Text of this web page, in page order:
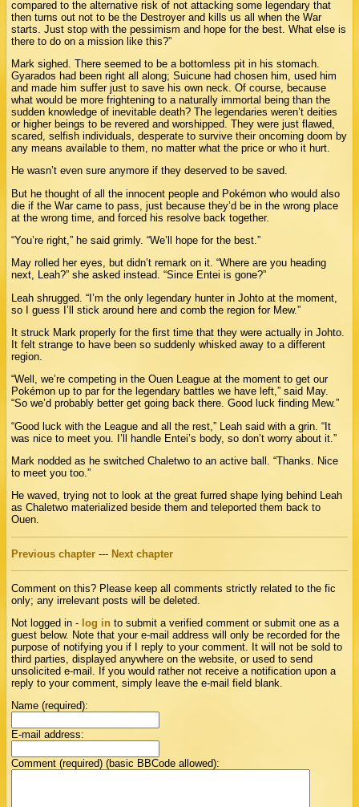
compared to the alternative risk of not attacking some legendary that
then turns out not to be the Destroyer and kills us all when the War
starts. Just stop with the pessimism and hope for the best. What else is
there to do on a mission like this?”
Mark sighed. There seemed to be a bottomless pit in his stomach.
Gyarados had been right all along; Suicune had chosen him, used him
and made him suffer just to save his own neck. Of course, because
what would be more frightening to a naturally immortal being than the
sudden knowledge of inevitable death? The legendaries weren’t deities
or higher beings to be revered and worshipped. They were just flawed,
scared, selfish individuals, desperate to survive their oncoming doom by
any means available to them, no matter what the price or who it hurt.
He wasn’t even sure anymore if they deserved to be saved.
But he thought of all the innocent people and Pokémon who would also
die if the War came to pass, just because they’d be in the wrong place
at the wrong time, and forced his resolve back together.
“You’re right,” he said grimly. “We’ll hope for the best.”
May rolled her eyes, but didn’t remark on it. “Where are you heading
next, Leah?” she asked instead. “Since Entei is gone?”
Leah shrugged. “I’m the only legendary hunter in Johto at the moment,
so I guess I’ll stick around here and comb the region for Mew.”
It struck Mark properly for the first time that they were actually in Johto.
It felt strange to have been so suddenly whisked away to a different
region.
“Well, we’re competing in the Ouen League at the moment to get our
Pokémon up to par for the legendary battles we have left,” said May.
“So we’d probably better get going back there. Good luck finding Mew.”
“Good luck with the League and all the rest,” Leah said with a grin. “It
was nice to meet you. I’ll handle Entei’s body, so don’t worry about it.”
Mark nodded as he switched Chaletwo to an active ball. “Thanks. Nice
to meet you too.”
He waved, trying not to look at the great furred shape lying behind Leah
as Chaletwo materialized beside them and teleported them back to
Ouen.
Previous chapter --- Next chapter
Comment on this? Please keep all comments strictly related to the fic
only; any irrelevant posts will be deleted.
Not logged in - log in to submit a verified comment or submit one as a
guest below. Note that your e-mail address will only be recorded for the
purpose of notifying you if I reply to your comment. It will not be sold to
third parties, displayed anywhere on the website, or used to send
unsolicited e-mail. If you would rather not receive a notification upon a
reply to your comment, simply leave the e-mail field blank.
Name (required):
E-mail address:
Comment (required) (basic BBCode allowed):